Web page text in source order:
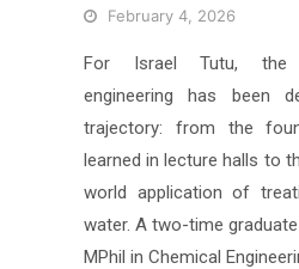
February 4, 2026
For Israel Tutu, the
engineering has been
trajectory: from the
learned in lecture halls to
world application of
water. A two-time
MPhil in Chemical